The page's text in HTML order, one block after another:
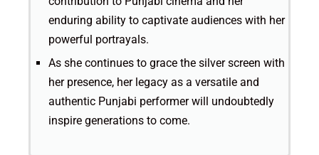
enduring ability to captivate audiences with her
powerful portrayals.
As she continues to grace the silver screen with
her presence, her legacy as a versatile and
authentic Punjabi performer will undoubtedly
inspire generations to come.